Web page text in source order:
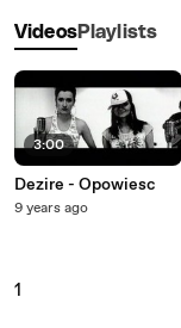
VideosPlaylists
3:00
Dezire - Opowiesc
9 years ago
1